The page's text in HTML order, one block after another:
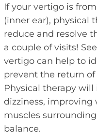
If your vertigo is
(inner ear), physical
reduce and resolve
a couple of visits!
vertigo can help to
prevent the return
Physical therapy
dizziness, improving
muscles
balance.